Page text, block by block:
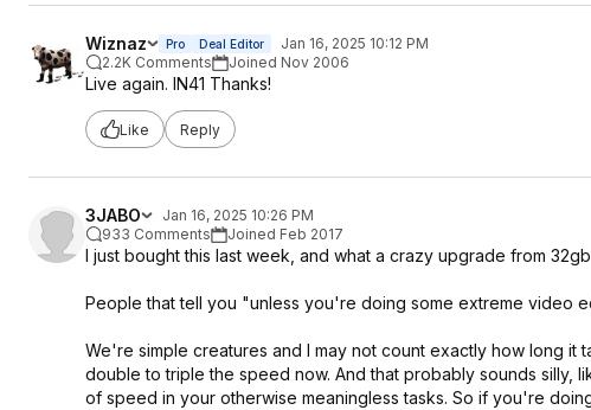
(4+hrs, 8+ preferred) and y-cruncher vt3 (4+hrs, 8+ preferred). For
Wiznaz Pro Deal Editor
Jan 16, 2025 10:12 PM
2.2K Comments
Joined Nov 2006
Live again. IN41 Thanks!
Like Reply
3JABO
Jan 16, 2025 10:26 PM
933 Comments
Joined Feb 2017
I just bought this last week, and what a crazy upgrade from
People that tell you "unless you're doing some extreme video
We're simple creatures and I may not count exactly how long
double to triple the speed now. And that probably sounds silly,
of speed in your otherwise meaningless tasks. So if you're